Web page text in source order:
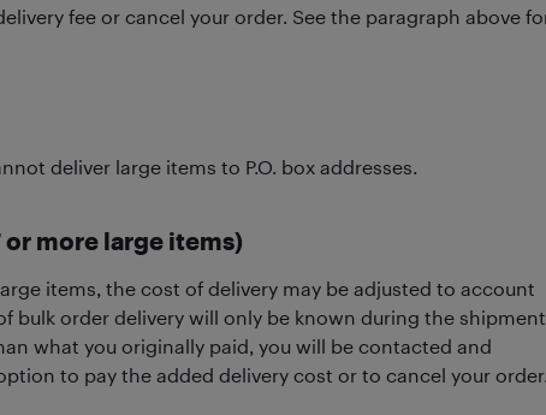
fee or cancel your order. See the paragraph above
deliver large items to P.O. box addresses.
more large items)
items, the cost of delivery may be adjusted to account
bulk order delivery will only be known during the shipment
what you originally paid, you will be contacted and
to pay the added delivery cost or to cancel your order.